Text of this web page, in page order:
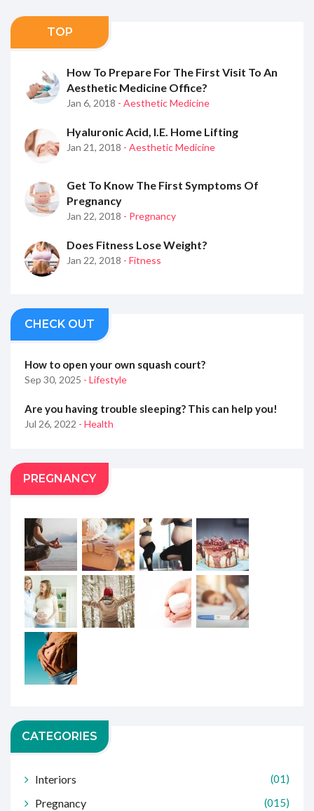
TOP
How To Prepare For The First Visit To An
Aesthetic Medicine Office?
Jan 6, 2018 - Aesthetic Medicine
Hyaluronic Acid, I.e. Home Lifting
Jan 21, 2018 - Aesthetic Medicine
Get To Know The First Symptoms Of
Pregnancy
Jan 22, 2018 - Pregnancy
Does Fitness Lose Weight?
Jan 22, 2018 - Fitness
CHECK OUT
How to open your own squash court?
Sep 30, 2025 - Lifestyle
Are you having trouble sleeping? This can help you!
Jul 26, 2022 - Health
PREGNANCY
CATEGORIES
Interiors (01)
Pregnancy (015)